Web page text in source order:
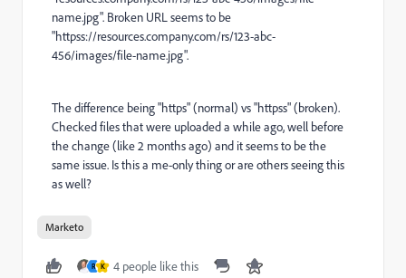
name.jpg". Broken URL seems to be
"httpss://resources.company.com/rs/123-abc-
456/images/file-name.jpg".
The difference being "https" (normal) vs "httpss" (broken).
Checked files that were uploaded a while ago, well before
the change (like 2 months ago) and it seems to be the
same issue. Is this a me-only thing or are others seeing this
as well?
Marketo
R K 4 people like this